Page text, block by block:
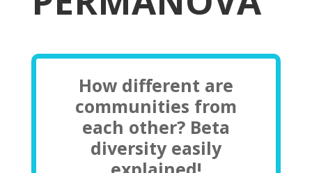
How different are
communities from
each other? Beta
diversity easily